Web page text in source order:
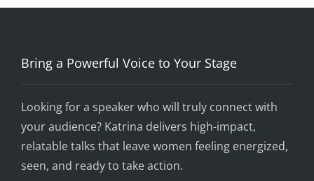
Bring a Powerful Voice to Your Stage
Looking for a speaker who will truly connect with
your audience? Katrina delivers high-impact,
relatable talks that leave women feeling energized,
seen, and ready to take action.